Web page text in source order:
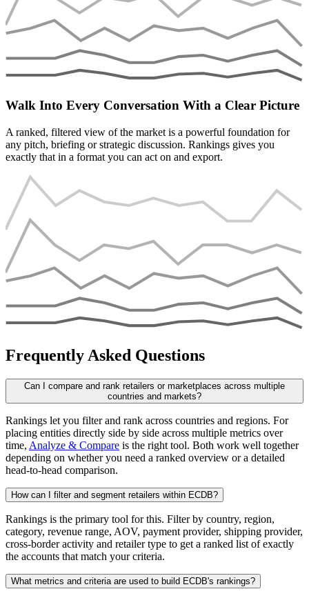
Walk Into Every Conversation With a Clear Picture
A ranked, filtered view of the market is a powerful foundation for
any pitch, briefing or strategic discussion. Rankings gives you
exactly that in a format you can act on and export.
Frequently Asked Questions
Can I compare and rank retailers or marketplaces across multiple
countries and markets?
Rankings let you filter and rank across countries and regions. For
placing entities directly side by side across multiple metrics over
time, Analyze & Compare is the right tool. Both work well together
depending on whether you need a ranked overview or a detailed
head-to-head comparison.
How can I filter and segment retailers within ECDB?
Rankings is the primary tool for this. Filter by country, region,
category, revenue range, AOV, payment provider, shipping provider,
cross-border activity and retailer type to get a ranked list of exactly
the accounts that match your criteria.
What metrics and criteria are used to build ECDB's rankings?